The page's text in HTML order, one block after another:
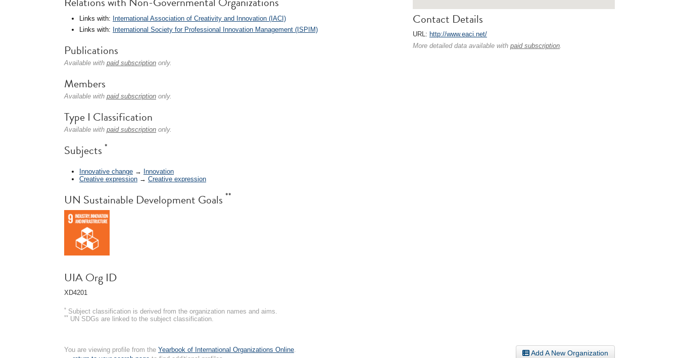
Contact Details
URL: http://www.eaci.net/
More detailed data available with paid subscription.
Links with: International Association of Creativity and Innovation (IACI)
Links with: International Society for Professional Innovation Management (ISPIM)
Publications
Available with paid subscription only.
Members
Available with paid subscription only.
Type I Classification
Available with paid subscription only.
Subjects *
Innovative change → Innovation
Creative expression → Creative expression
UN Sustainable Development Goals **
UIA Org ID
XD4201
* Subject classification is derived from the organization names and aims.
** UN SDGs are linked to the subject classification.
Add A New Organization
You are viewing profile from the Yearbook of International Organizations Online